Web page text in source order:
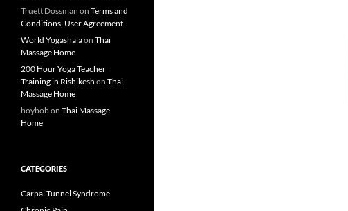
Truett Dossman on Terms and
Conditions, User Agreement
World Yogashalaon Thai
Massage Home
200 Hour Yoga Teacher
Training in Rishikesh on Thai
Massage Home
boybobon Thai Massage
Home
CATEGORIES
Carpal Tunnel Syndrome